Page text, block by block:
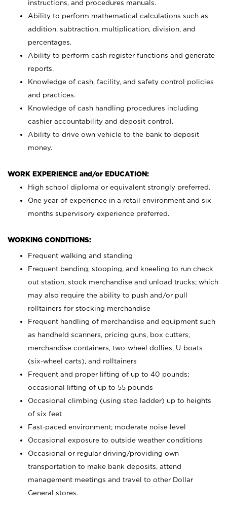
instructions, and procedures manuals.
Ability to perform mathematical calculations such as
addition, subtraction, multiplication, division, and
percentages.
Ability to perform cash register functions and generate
reports.
Knowledge of cash, facility, and safety control policies
and practices.
Knowledge of cash handling procedures including
cashier accountability and deposit control.
Ability to drive own vehicle to the bank to deposit
money.
WORK EXPERIENCE and/or EDUCATION:
High school diploma or equivalent strongly preferred.
One year of experience in a retail environment and six
months supervisory experience preferred.
WORKING CONDITIONS:
Frequent walking and standing
Frequent bending, stooping, and kneeling to run check
out station, stock merchandise and unload trucks; which
may also require the ability to push and/or pull
rolltainers for stocking merchandise
Frequent handling of merchandise and equipment such
as handheld scanners, pricing guns, box cutters,
merchandise containers, two-wheel dollies, U-boats
(six-wheel carts), and rolltainers
Frequent and proper lifting of up to 40 pounds;
occasional lifting of up to 55 pounds
Occasional climbing (using step ladder) up to heights
of six feet
Fast-paced environment; moderate noise level
Occasional exposure to outside weather conditions
Occasional or regular driving/providing own
transportation to make bank deposits, attend
management meetings and travel to other Dollar
General stores.